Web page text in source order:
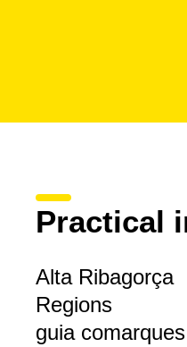
Practical
Alta Ribagorça
Regions
guia comarques